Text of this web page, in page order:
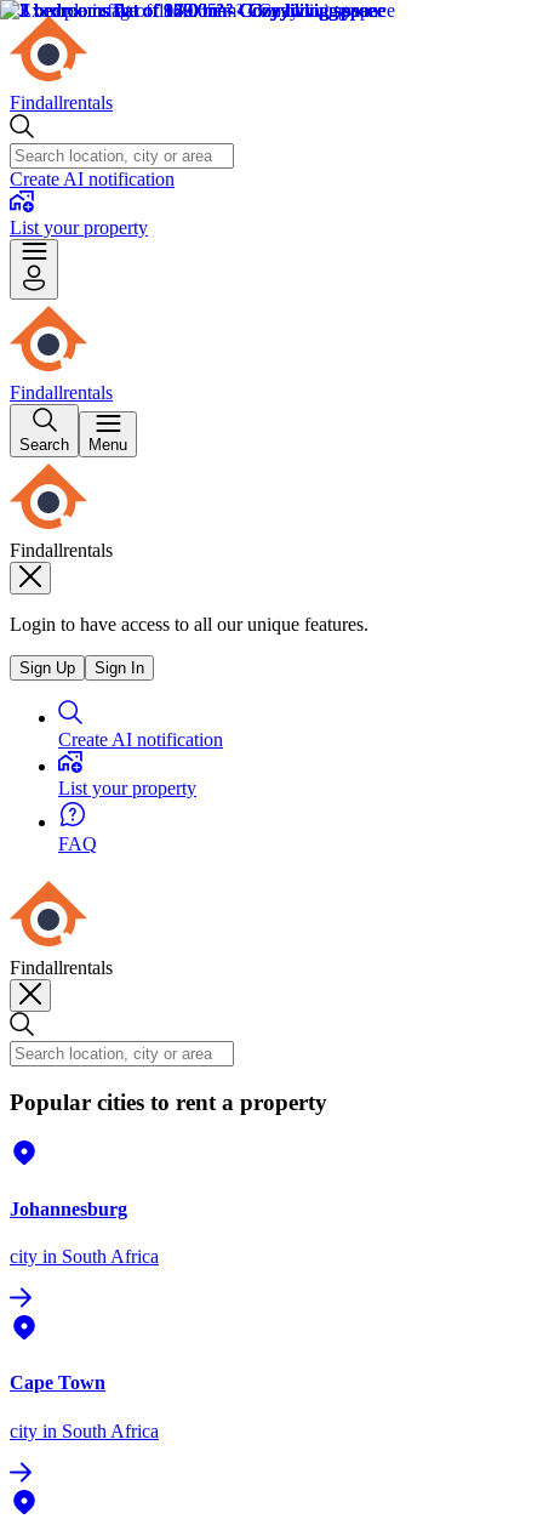
Findallrentals
Create AI notification
List your property
Findallrentals
Search Menu
Findallrentals
Login to have access to all our unique features.
Sign Up Sign In
Create AI notification
List your property
FAQ
Findallrentals
Popular cities to rent a property
Johannesburg
city in South Africa
Cape Town
city in South Africa